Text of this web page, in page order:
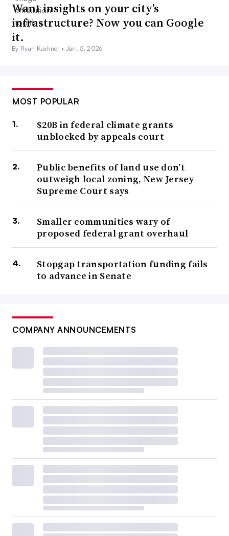
Want insights on your city’s
infrastructure? Now you can Google
it.
By Ryan Kushner • Jan. 5, 2026
MOST POPULAR
$20B in federal climate grants
unblocked by appeals court
Public benefits of land use don’t
outweigh local zoning, New Jersey
Supreme Court says
Smaller communities wary of
proposed federal grant overhaul
Stopgap transportation funding fails
to advance in Senate
COMPANY ANNOUNCEMENTS